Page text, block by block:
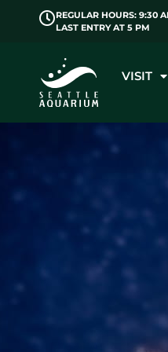
REGULAR HOURS: 9:30
LAST ENTRY AT 5 PM
VISIT